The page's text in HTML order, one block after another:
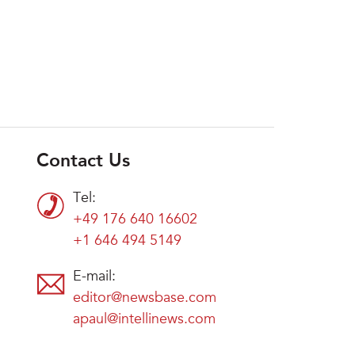
Contact Us
Tel:
+49 176 640 16602
+1 646 494 5149
E-mail:
editor@newsbase.com
apaul@intellinews.com